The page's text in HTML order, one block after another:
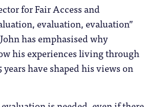
for Fair Access and
evaluation, evaluation”
has emphasised why
his experiences living through
have shaped his views on